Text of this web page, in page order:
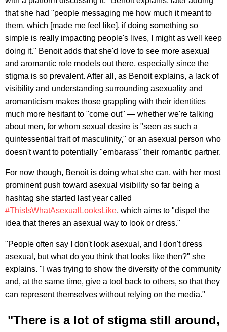
that she had "people messaging me how much it meant to
them, which [made me feel like], if doing something so
simple is really impacting people's lives, I might as well keep
doing it." Benoit adds that she'd love to see more asexual
and aromantic role models out there, especially since the
stigma is so prevalent. After all, as Benoit explains, a lack of
visibility and understanding surrounding asexuality and
aromanticism makes those grappling with their identities
much more hesitant to "come out" — whether we're talking
about men, for whom sexual desire is "seen as such a
quintessential trait of masculinity," or an asexual person who
doesn't want to potentially "embarass" their romantic partner.
For now though, Benoit is doing what she can, with her most
prominent push toward asexual visibility so far being a
hashtag she started last year called
#ThisIsWhatAsexualLooksLike, which aims to "dispel the
idea that theres an asexual way to look or dress."
"People often say I don't look asexual, and I don't dress
asexual, but what do you think that looks like then?" she
explains. "I was trying to show the diversity of the community
and, at the same time, give a tool back to others, so that they
can represent themselves without relying on the media."
"There is a lot of stigma still around,